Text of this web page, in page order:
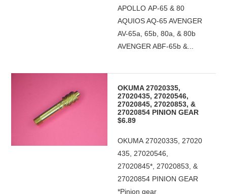
APOLLO AP-65 & 80
AQUIOS AQ-65 AVENGER
AV-65a, 65b, 80a, & 80b
AVENGER ABF-65b &...
OKUMA 27020335,
27020435, 27020546,
27020845, 27020853, &
27020854 PINION GEAR
$6.89
OKUMA 27020335, 27020
435, 27020546,
27020845*, 27020853, &
27020854 PINION GEAR
*Pinion gear